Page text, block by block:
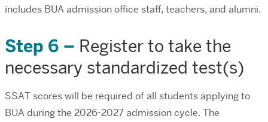
includes BUA admission office staff, teachers, and alumni.
Step 6 – Register to take the
necessary standardized test(s)
SSAT scores will be required of all students applying to
BUA during the 2026-2027 admission cycle. The